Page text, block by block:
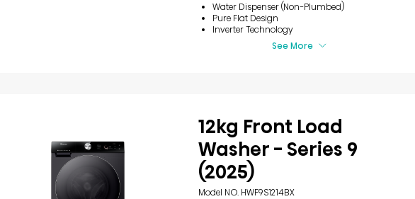
Water Dispenser (Non-Plumbed)
Pure Flat Design
Inverter Technology
See More
12kg Front Load
Washer - Series 9
(2025)
Model NO. HWF9S1214BX